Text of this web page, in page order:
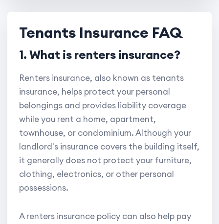
Tenants Insurance FAQ
1. What is renters insurance?
Renters insurance, also known as tenants
insurance, helps protect your personal
belongings and provides liability coverage
while you rent a home, apartment,
townhouse, or condominium. Although your
landlord's insurance covers the building itself,
it generally does not protect your furniture,
clothing, electronics, or other personal
possessions.
A renters insurance policy can also help pay